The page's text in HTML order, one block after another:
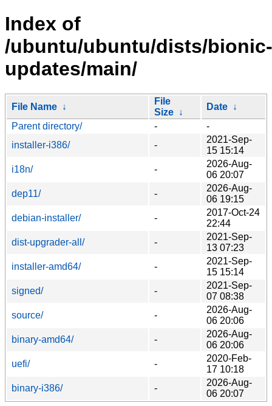
Index of
/ubuntu/ubuntu/dists/bionic-
updates/main/
File Name ↓
File
Size ↓
Date ↓
Parent directory/
-
-
installer-i386/
-
2021-Sep-
15 15:14
i18n/
-
2026-Aug-
06 20:07
dep11/
-
2026-Aug-
06 19:15
debian-installer/
-
2017-Oct-24
22:44
dist-upgrader-all/
-
2021-Sep-
13 07:23
installer-amd64/
-
2021-Sep-
15 15:14
signed/
-
2021-Sep-
07 08:38
source/
-
2026-Aug-
06 20:06
binary-amd64/
-
2026-Aug-
06 20:06
uefi/
-
2020-Feb-
17 10:18
binary-i386/
-
2026-Aug-
06 20:07